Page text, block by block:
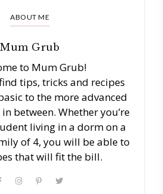
ABOUT ME
Mum Grub
to Mum Grub!
tips, tricks and recipes
to the more advanced
between. Whether you’re
living in a dorm on a
of 4, you will be able to
that will fit the bill.